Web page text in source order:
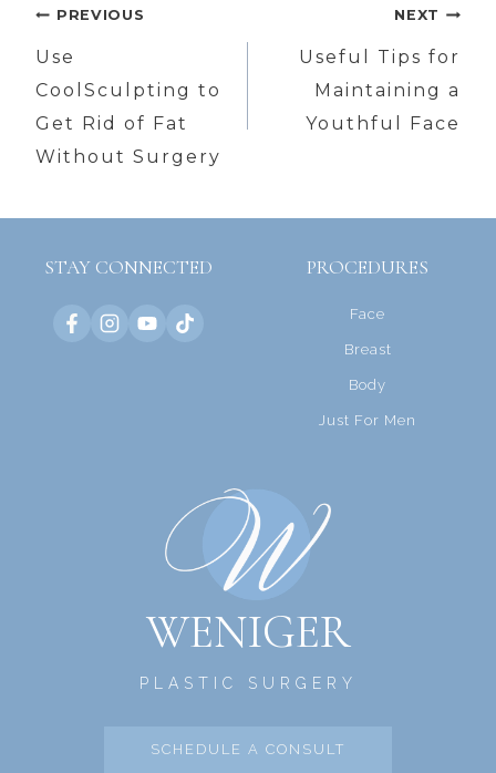
Post
navigation
PREVIOUS
Use
CoolSculpting to
Get Rid of Fat
Without Surgery
NEXT
Useful Tips for
Maintaining a
Youthful Face
STAY CONNECTED PROCEDURES
Face
Breast
Body
Just For Men
WENIGER
PLASTIC SURGERY
SCHEDULE A CONSULT